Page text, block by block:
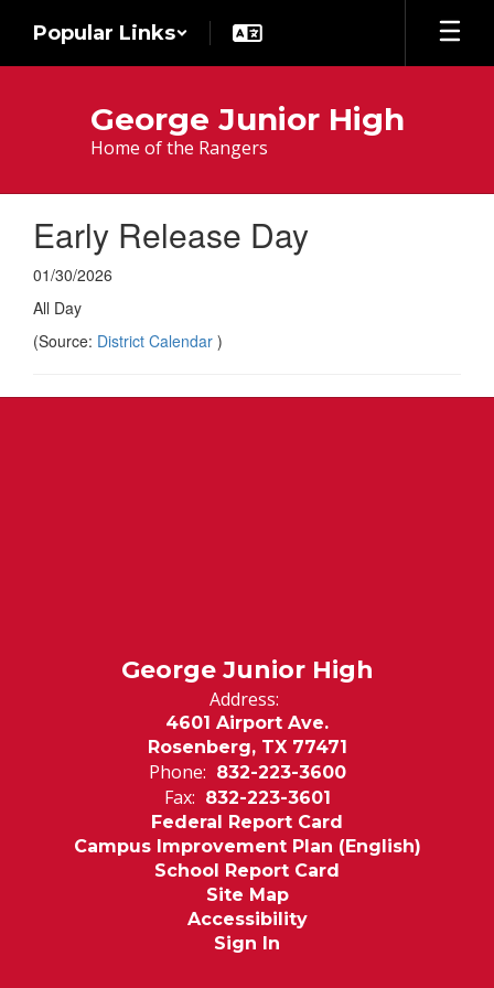
main
Popular Links
George Junior High
Home of the Rangers
Early Release Day
01/30/2026
All Day
(Source: District Calendar )
George Junior High
Address:
4601 Airport Ave.
Rosenberg, TX 77471
Phone: 832-223-3600
Fax: 832-223-3601
Federal Report Card
Campus Improvement Plan (English)
School Report Card
Site Map
Accessibility
Sign In